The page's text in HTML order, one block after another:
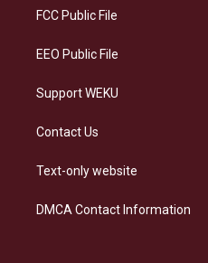
a
FCC Public File
EEO Public File
Support WEKU
Contact Us
Text-only website
DMCA Contact Information